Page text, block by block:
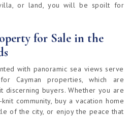
or land, you will be spoilt for
for Sale in the
with panoramic sea views serve
Cayman properties, which are
discerning buyers. Whether you are
community, buy a vacation home
of the city, or enjoy the peace that